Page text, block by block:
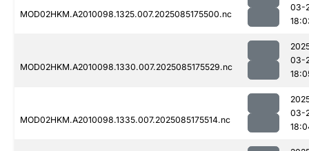
MOD02HKM.A2010098.1325.007.2025085175500.nc
03-
MOD02HKM.A2010098.1330.007.2025085175529.nc
03-
MOD02HKM.A2010098.1335.007.2025085175514.nc
03-